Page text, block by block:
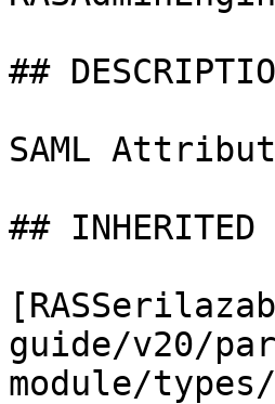
##
SAML
## INHERITED
guide/v20/
module/